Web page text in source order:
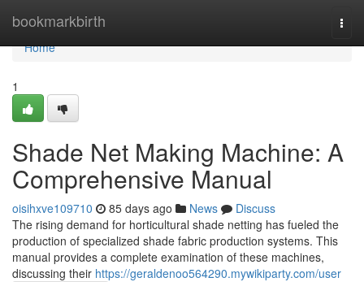
bookmarkbirth
Home
Home
1
Shade Net Making Machine: A
Comprehensive Manual
oisihxve109710 85 days ago News
Discuss
The rising demand for horticultural shade netting has fueled the
production of specialized shade fabric production systems. This
manual provides a complete examination of these machines,
discussing their https://geraldenoo564290.mywikiparty.com/user